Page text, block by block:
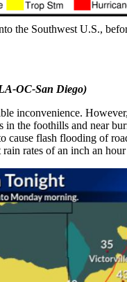
the Southwest U.S.,
OC-San Diego)
inconvenience.
in the foothills and near
cause flash flooding of
rates of an inch an